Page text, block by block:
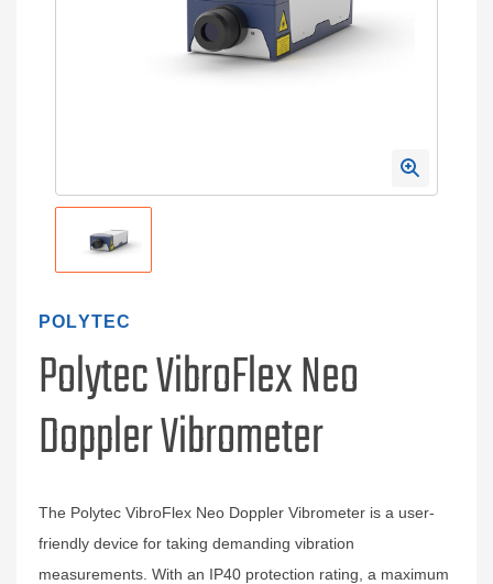
POLYTEC
Polytec VibroFlex Neo
Doppler Vibrometer
The Polytec VibroFlex Neo Doppler Vibrometer is a user-
friendly device for taking demanding vibration
measurements. With an IP40 protection rating, a maximum